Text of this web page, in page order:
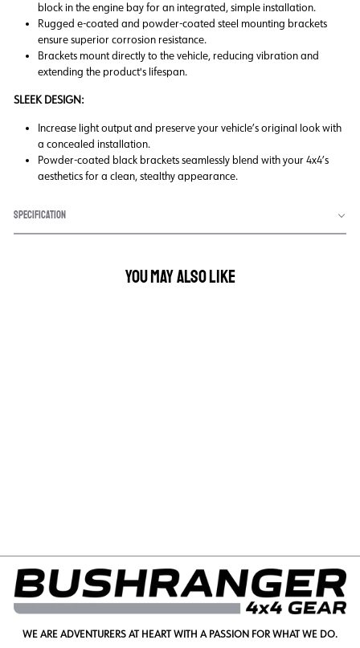
block in the engine bay for an integrated, simple installation.
Rugged e-coated and powder-coated steel mounting brackets
ensure superior corrosion resistance.
Brackets mount directly to the vehicle, reducing vibration and
extending the product's lifespan.
SLEEK DESIGN:
Increase light output and preserve your vehicle’s original look with
a concealed installation.
Powder-coated black brackets seamlessly blend with your 4x4’s
aesthetics for a clean, stealthy appearance.
SPECIFICATION
YOU MAY ALSO LIKE
WE ARE ADVENTURERS AT HEART WITH A PASSION FOR WHAT WE DO.